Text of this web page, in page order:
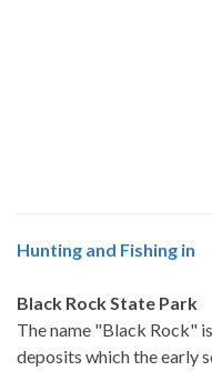
Hunting and Fishing in
Black Rock State Park
The name "Black Rock"
deposits which the early